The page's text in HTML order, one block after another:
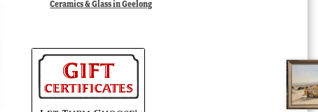
Ceramics & Glass in Geelong